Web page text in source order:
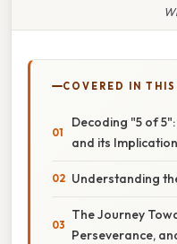
COVERED IN
Decoding "5 of
and its
Understanding
The Journey
Perseverance,